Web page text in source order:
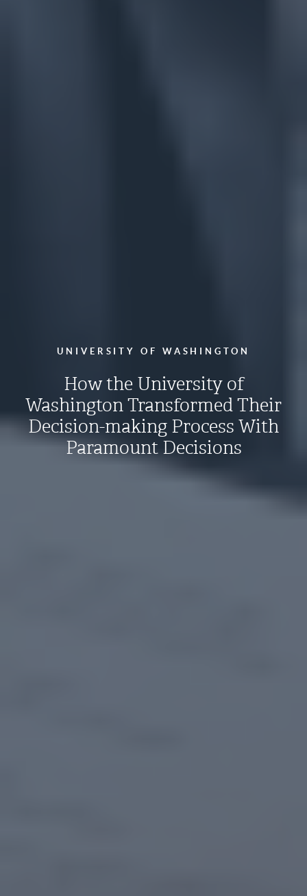
UNIVERSITY OF WASHINGTON
How the University of
Washington Transformed Their
Decision-making Process With
Paramount Decisions